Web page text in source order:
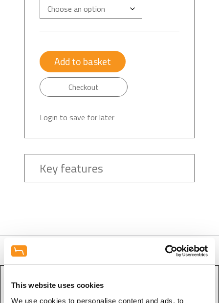
This website uses cookies
We use cookies to personalise content and ads, to
Add to basket
Checkout
Login to save for later
Key features
Contact Form - Equipment